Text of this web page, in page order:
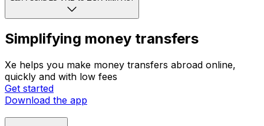
Simplifying money transfers
Xe helps you make money transfers abroad online,
quickly and with low fees
Get started
Download the app